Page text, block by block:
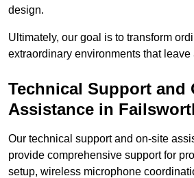
design.
Ultimately, our goal is to transform
extraordinary environments that
Technical Support and
Assistance in
Our technical support and on-site
provide comprehensive support for
setup, wireless microphone